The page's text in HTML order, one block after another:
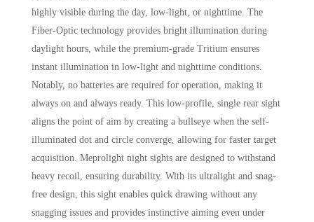
highly visible during the day, low-light, or nighttime. The
Fiber-Optic technology provides bright illumination during
daylight hours, while the premium-grade Tritium ensures
instant illumination in low-light and nighttime conditions.
Notably, no batteries are required for operation, making it
always on and always ready. This low-profile, single rear sight
aligns the point of aim by creating a bullseye when the self-
illuminated dot and circle converge, allowing for faster target
acquisition. Meprolight night sights are designed to withstand
heavy recoil, ensuring durability. With its ultralight and snag-
free design, this sight enables quick drawing without any
snagging issues and provides instinctive aiming even under